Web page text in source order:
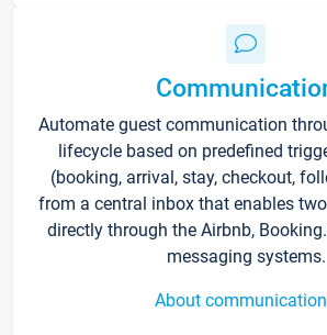
Automate guest communication
lifecycle based on predefined
(booking, arrival, stay, checkout,
from a central inbox that enables
directly through the Airbnb,
messaging systems.
About communication